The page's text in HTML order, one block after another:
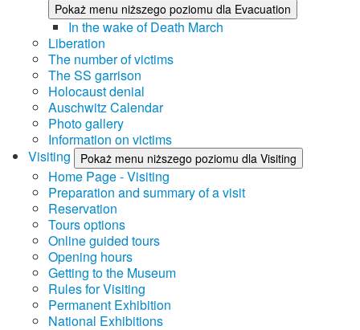
Pokaż menu niższego poziomu dla Evacuation
In the wake of Death March
Liberation
The number of victims
The SS garrison
Holocaust denial
Auschwitz Calendar
Photo gallery
Information on victims
Visiting
Pokaż menu niższego poziomu dla Visiting
Home Page - Visiting
Preparation and summary of a visit
Reservation
Tours options
Online guided tours
Opening hours
Getting to the Museum
Rules for Visiting
Permanent Exhibition
National Exhibitions